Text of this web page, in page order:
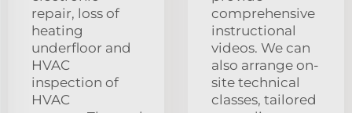
repair, loss of
heating
underfloor and
HVAC
inspection of
HVAC
comprehensive
instructional
videos. We can
also arrange on-
site technical
classes, tailored